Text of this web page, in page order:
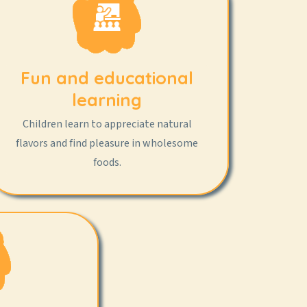
Fun and educational
learning
Children learn to appreciate natural
flavors and find pleasure in wholesome
foods.